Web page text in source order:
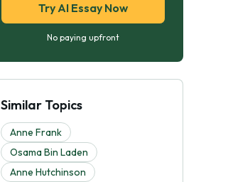
Try AI Essay Now
No paying upfront
Similar Topics
Anne Frank
Osama Bin Laden
Anne Hutchinson